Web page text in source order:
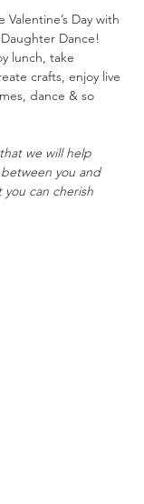
Day with
Dance!
lunch, take
crafts, enjoy live
dance & so
we will help
you and
can cherish